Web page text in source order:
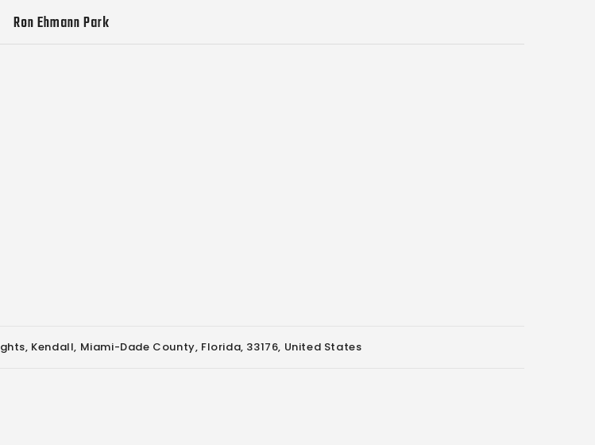
Ron Ehmann Park
Kendall, Miami-Dade County, Florida, 33176, United States